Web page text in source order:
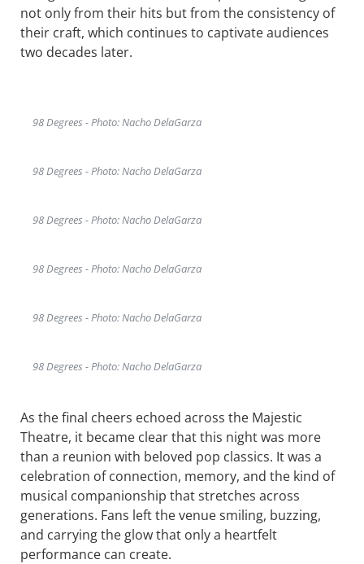
not only from their hits but from the consistency of
their craft, which continues to captivate audiences
two decades later.
98 Degrees - Photo: Nacho DelaGarza
98 Degrees - Photo: Nacho DelaGarza
98 Degrees - Photo: Nacho DelaGarza
98 Degrees - Photo: Nacho DelaGarza
98 Degrees - Photo: Nacho DelaGarza
98 Degrees - Photo: Nacho DelaGarza
As the final cheers echoed across the Majestic
Theatre, it became clear that this night was more
than a reunion with beloved pop classics. It was a
celebration of connection, memory, and the kind of
musical companionship that stretches across
generations. Fans left the venue smiling, buzzing,
and carrying the glow that only a heartfelt
performance can create.